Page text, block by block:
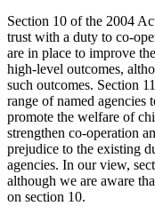
Section 10 of the 2004
trust with a duty to co-
are in place to improve
high-level outcomes,
such outcomes. Section
range of named agencies
promote the welfare of
strengthen co-operation
prejudice to the existing
agencies. In our view,
although we are aware
on section 10.